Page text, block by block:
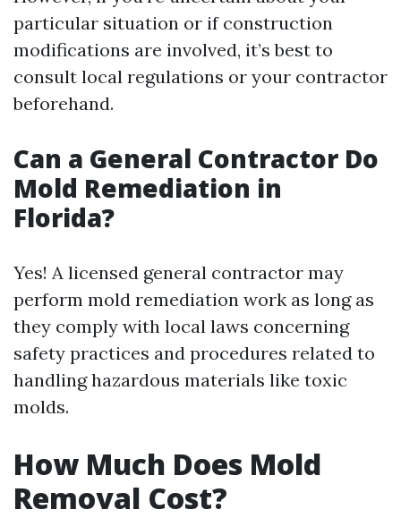
particular situation or if construction
modifications are involved, it’s best to
consult local regulations or your contractor
beforehand.
Can a General Contractor Do
Mold Remediation in
Florida?
Yes! A licensed general contractor may
perform mold remediation work as long as
they comply with local laws concerning
safety practices and procedures related to
handling hazardous materials like toxic
molds.
How Much Does Mold
Removal Cost?